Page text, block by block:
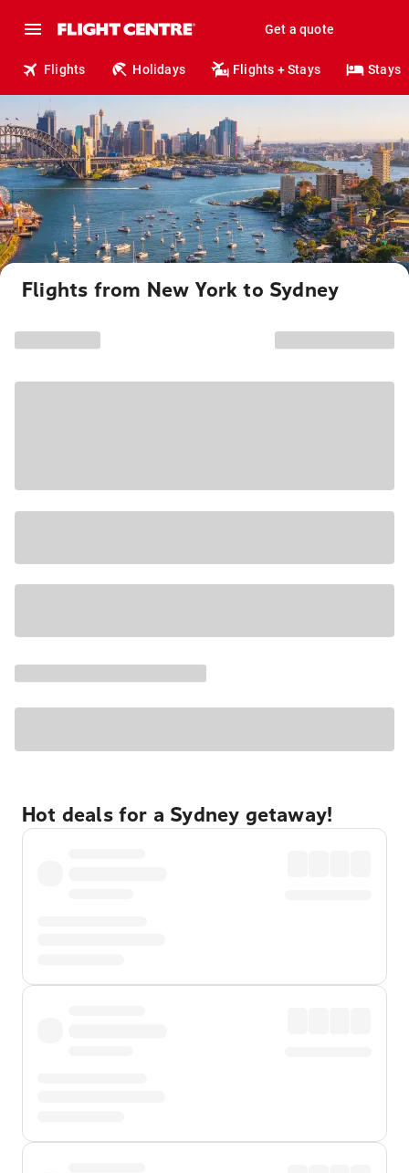
Get a quote
Flights Holidays Flights + Stays Stays
Flights from New York to Sydney
Hot deals for a Sydney getaway!